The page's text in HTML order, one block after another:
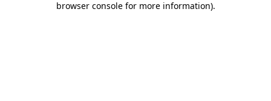
browser console for more information).